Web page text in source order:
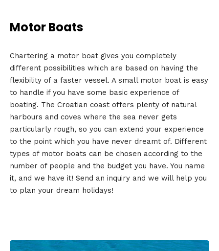
Motor Boats
Chartering a motor boat gives you completely
different possibilities which are based on having the
flexibility of a faster vessel. A small motor boat is easy
to handle if you have some basic experience of
boating. The Croatian coast offers plenty of natural
harbours and coves where the sea never gets
particularly rough, so you can extend your experience
to the point which you have never dreamt of. Different
types of motor boats can be chosen according to the
number of people and the budget you have. You name
it, and we have it! Send an inquiry and we will help you
to plan your dream holidays!